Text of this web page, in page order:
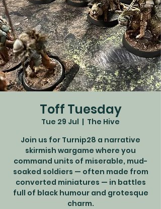
Toff Tuesday
Tue 29 Jul
  |
The Hive
Join us for Turnip28 a narrative
skirmish wargame where you
command units of miserable, mud-
soaked soldiers — often made from
converted miniatures — in battles
full of black humour and grotesque
charm.